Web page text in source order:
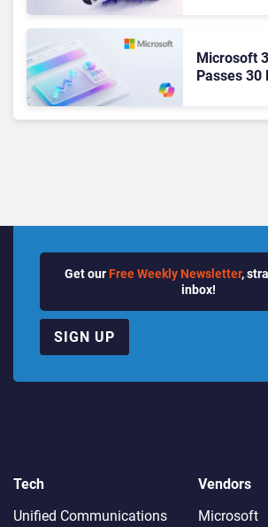
Microsoft
Passes 30
Get our Free Weekly Newsletter,
inbox!
SIGN UP
Tech
Unified Communications
Vendors
Microsoft